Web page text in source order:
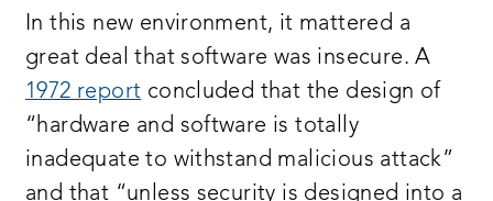
In this new environment, it mattered a
great deal that software was insecure. A
1972 report concluded that the design of
“hardware and software is totally
inadequate to withstand malicious attack”
and that “unless security is designed into a